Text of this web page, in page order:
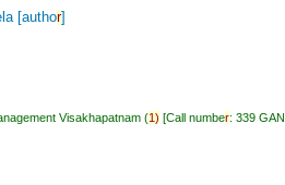
[author]
Visakhapatnam (1) Call number:339 GAN